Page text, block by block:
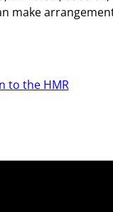
make
to the HMR